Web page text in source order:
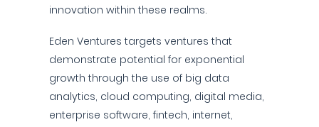
innovation within these realms.
Eden Ventures targets ventures that
demonstrate potential for exponential
growth through the use of big data
analytics, cloud computing, digital media,
enterprise software, fintech, internet,